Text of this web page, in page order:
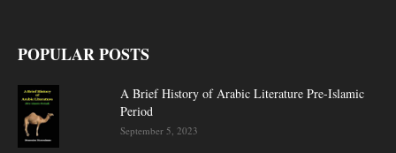
POPULAR POSTS
A Brief History of Arabic Literature Pre-Islamic
Period
September 5, 2023